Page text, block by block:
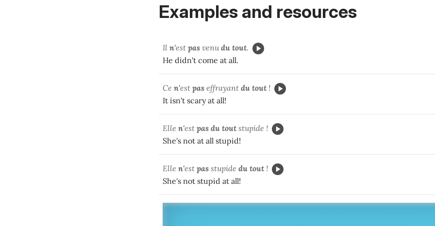
Examples and resources
Il n'est pas venudu tout.
He didn't come at all.
Ce n'est pas effrayant du tout !
It isn't scary at all!
Elle n'est pas du tout stupide !
She's not at all stupid!
Elle n'est pas stupide du tout !
She's not stupid at all!